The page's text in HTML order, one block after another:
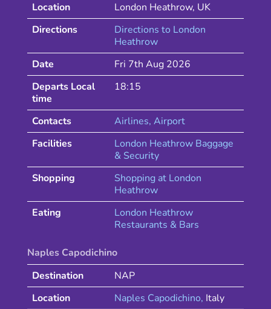
Location
London Heathrow, UK
Directions
Directions to London
Heathrow
Date
Fri 7th Aug 2026
Departs Local
time
18:15
Contacts Airlines, Airport
Facilities
London Heathrow Baggage
& Security
Shopping
Shopping at London
Heathrow
Eating
London Heathrow
Restaurants & Bars
Naples Capodichino
Destination
NAP
Location
Naples Capodichino, Italy